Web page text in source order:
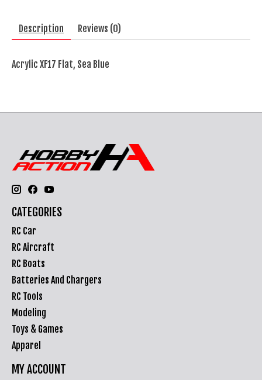
Description Reviews (0)
Acrylic XF17 Flat, Sea Blue
CATEGORIES
RC Car
RC Aircraft
RC Boats
Batteries And Chargers
RC Tools
Modeling
Toys & Games
Apparel
MY ACCOUNT